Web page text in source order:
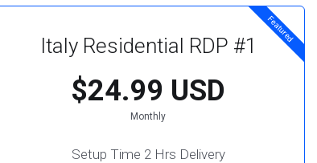
Featured
Italy Residential RDP #1
$24.99 USD
Monthly
Setup Time 2 Hrs Delivery